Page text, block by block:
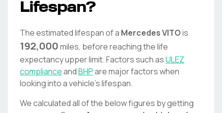
Lifespan?
The estimated lifespan of a MercedesVITOis
192,000miles, before reaching the life
expectancy upper limit. Factors such asULEZ
complianceandBHPare major factors when
looking into a vehicle's lifespan.
We calculated all of the below figures by getting